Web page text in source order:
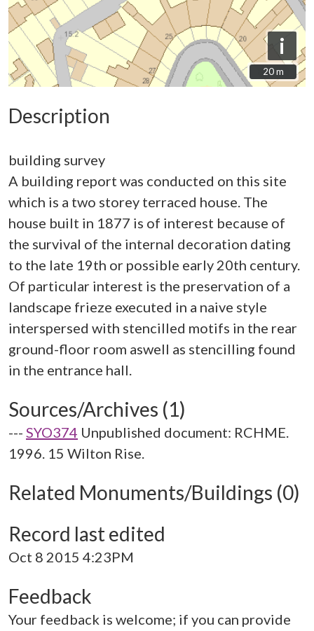
i
20 m
20 m
Description
building survey
A building report was conducted on this site
which is a two storey terraced house. The
house built in 1877 is of interest because of
the survival of the internal decoration dating
to the late 19th or possible early 20th century.
Of particular interest is the preservation of a
landscape frieze executed in a naive style
interspersed with stencilled motifs in the rear
ground-floor room aswell as stencilling found
Sources/Archives (1)
--- SYO374 Unpublished document: RCHME.
1996. 15 Wilton Rise.
Related Monuments/Buildings (0)
Record last edited
Oct 8 2015 4:23PM
Feedback
Your feedback is welcome; if you can provide